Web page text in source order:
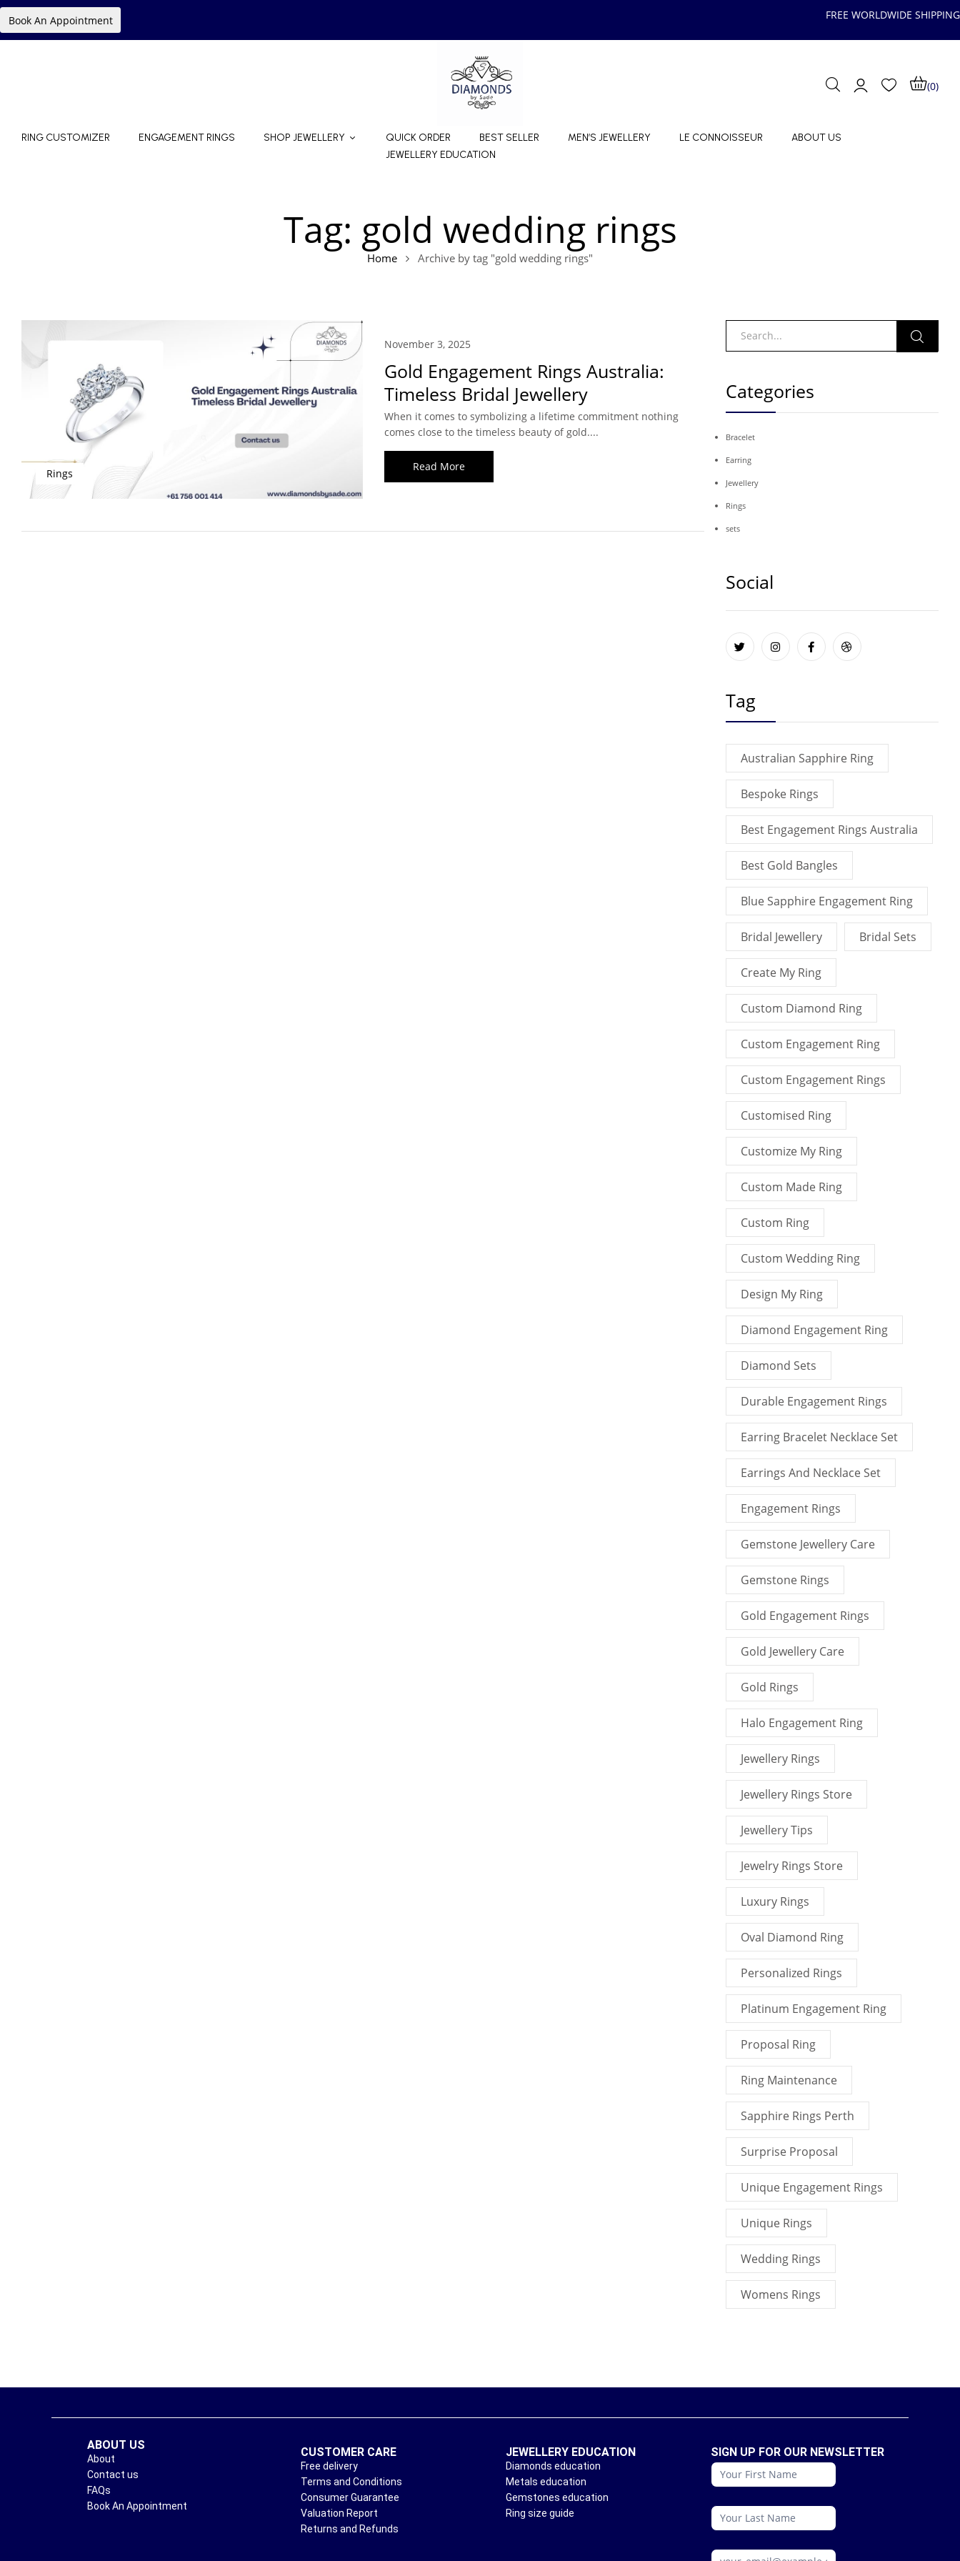
Book An Appointment FREE WORLDWIDE SHIPPING
(0)
RING CUSTOMIZER ENGAGEMENT RINGS SHOP JEWELLERY QUICK ORDER BEST SELLER MEN’S JEWELLERY LE CONNOISSEUR
ABOUT US
JEWELLERY EDUCATION
Tag: gold wedding rings
Home Archive by tag "gold wedding rings"
Rings
November 3, 2025
Gold Engagement Rings Australia:
Timeless Bridal Jewellery
When it comes to symbolizing a lifetime commitment nothing
comes close to the timeless beauty of gold....
Read More
Categories
Bracelet
Earring
Jewellery
Rings
sets
Social
Tag
Australian Sapphire Ring
Bespoke Rings
Best Engagement Rings Australia
Best Gold Bangles
Blue Sapphire Engagement Ring
Bridal Jewellery Bridal Sets
Create My Ring
Custom Diamond Ring
Custom Engagement Ring
Custom Engagement Rings
Customised Ring
Customize My Ring
Custom Made Ring
Custom Ring
Custom Wedding Ring
Design My Ring
Diamond Engagement Ring
Diamond Sets
Durable Engagement Rings
Earring Bracelet Necklace Set
Earrings And Necklace Set
Engagement Rings
Gemstone Jewellery Care
Gemstone Rings
Gold Engagement Rings
Gold Jewellery Care
Gold Rings
Halo Engagement Ring
Jewellery Rings
Jewellery Rings Store
Jewellery Tips
Jewelry Rings Store
Luxury Rings
Oval Diamond Ring
Personalized Rings
Platinum Engagement Ring
Proposal Ring
Ring Maintenance
Sapphire Rings Perth
Surprise Proposal
Unique Engagement Rings
Unique Rings
Wedding Rings
Womens Rings
ABOUT US
About
Contact us
FAQs
Book An Appointment
CUSTOMER CARE
Free delivery
Terms and Conditions
Consumer Guarantee
Valuation Report
Returns and Refunds
JEWELLERY EDUCATION
Diamonds education
Metals education
Gemstones education
Ring size guide
SIGN UP FOR OUR NEWSLETTER
conattc